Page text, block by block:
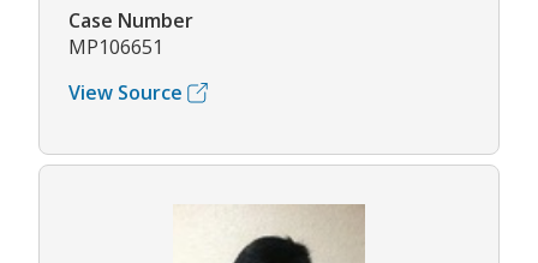
Case Number
MP106651
View Source